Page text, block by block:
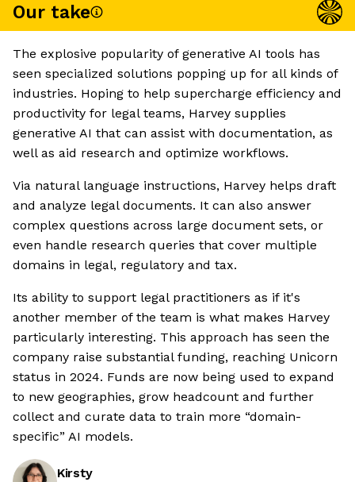
Our take
The explosive popularity of generative AI tools has
seen specialized solutions popping up for all kinds of
industries. Hoping to help supercharge efficiency and
productivity for legal teams, Harvey supplies
generative AI that can assist with documentation, as
well as aid research and optimize workflows.
Via natural language instructions, Harvey helps draft
and analyze legal documents. It can also answer
complex questions across large document sets, or
even handle research queries that cover multiple
domains in legal, regulatory and tax.
Its ability to support legal practitioners as if it's
another member of the team is what makes Harvey
particularly interesting. This approach has seen the
company raise substantial funding, reaching Unicorn
status in 2024. Funds are now being used to expand
to new geographies, grow headcount and further
collect and curate data to train more “domain-
specific” AI models.
Kirsty